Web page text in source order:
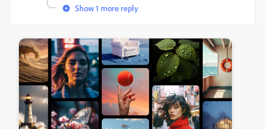
Show 1 more reply